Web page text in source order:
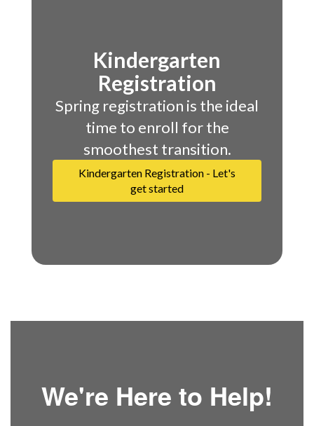
Kindergarten
Registration
Spring registration is the ideal
time to enroll for the
smoothest transition.
Kindergarten Registration - Let's
get started
We're Here to Help!